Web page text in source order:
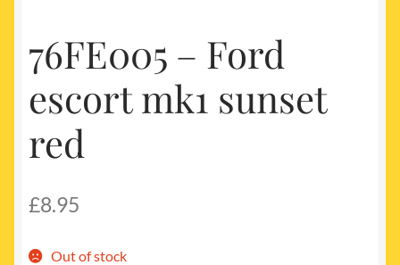
76FE005 – Ford
escort mk1 sunset
red
£8.95
Out of stock